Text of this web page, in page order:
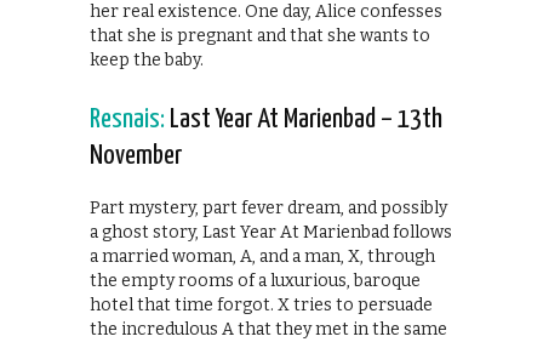
her real existence. One day, Alice confesses
that she is pregnant and that she wants to
keep the baby.
Resnais: Last Year At Marienbad – 13th
November
Part mystery, part fever dream, and possibly
a ghost story, Last Year At Marienbad follows
a married woman, A, and a man, X, through
the empty rooms of a luxurious, baroque
hotel that time forgot. X tries to persuade
the incredulous A that they met in the same